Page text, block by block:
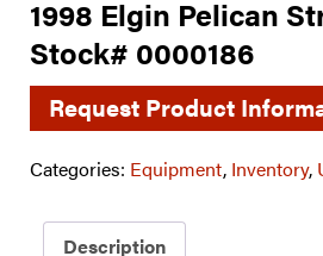
1998 Elgin Pelican
Stock# 0000186
Request Product
Categories: Equipment, Inventory,
Description